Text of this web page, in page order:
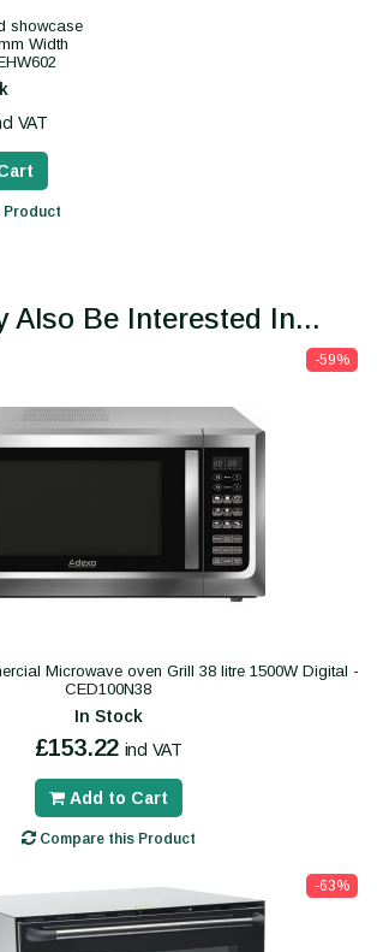
showcase
Width
VAT
Also Be Interested In...
-59%
Microwave oven Grill 38 litre 1500W Digital -
CED100N38
In Stock
£153.22 incl VAT
Add to Cart
Compare this Product
-63%